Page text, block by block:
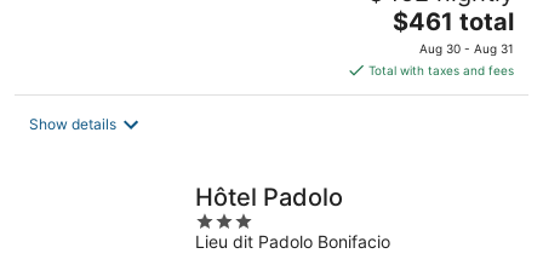
The
price
is
$461
$461 total
Aug 30 - Aug 31
Total with taxes and fees
Show details
Hôtel Padolo
3
out
Lieu dit Padolo Bonifacio